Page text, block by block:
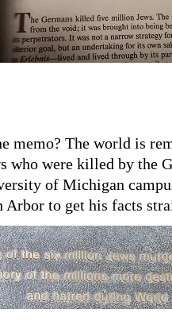
memo? The world is
who were killed by the
of Michigan
to get his facts